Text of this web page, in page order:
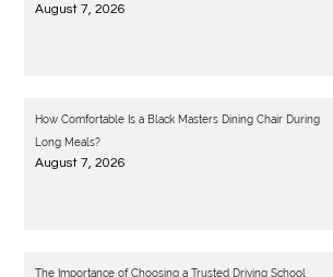
August 7, 2026
How Comfortable Is a Black Masters Dining Chair During
Long Meals?
August 7, 2026
The Importance of Choosing a Trusted Driving School